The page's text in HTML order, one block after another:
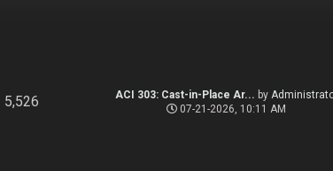
5,526 ACI 303: Cast-in-Place Ar... by
07-21-2026, 10:11 AM